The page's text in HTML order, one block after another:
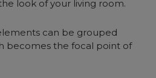
look of your living room.
can be grouped
becomes the focal point of